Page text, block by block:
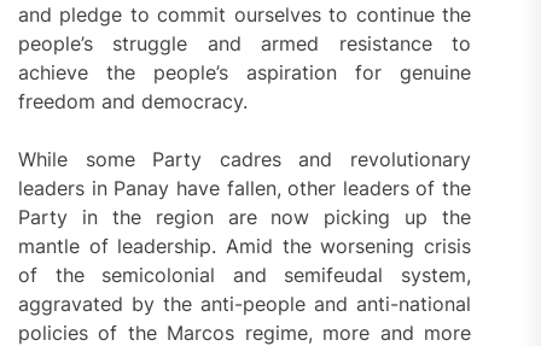
and pledge to commit ourselves to continue the
people’s struggle and armed resistance to
achieve the people’s aspiration for genuine
freedom and democracy.
While some Party cadres and revolutionary
leaders in Panay have fallen, other leaders of the
Party in the region are now picking up the
mantle of leadership. Amid the worsening crisis
of the semicolonial and semifeudal system,
aggravated by the anti-people and anti-national
policies of the Marcos regime, more and more